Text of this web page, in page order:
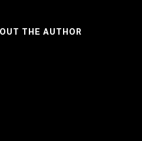
THE AUTHOR